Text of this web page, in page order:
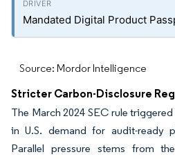
Mandated Digital Product
Source: Mordor Intelligence
Stricter Carbon-Disclosure
The March 2024 SEC rule
in U.S. demand for audit-ready
Parallel pressure stems from